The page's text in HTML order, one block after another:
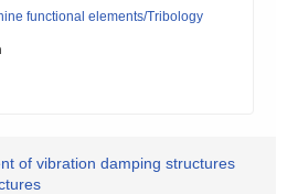
functional elements/Tribology
of vibration damping structures